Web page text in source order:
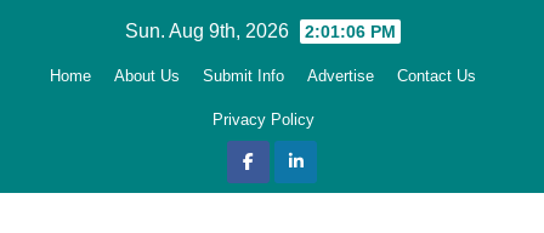
Sun. Aug 9th, 2026 2:01:07 PM
Home About Us Submit Info Advertise Contact Us
Privacy Policy